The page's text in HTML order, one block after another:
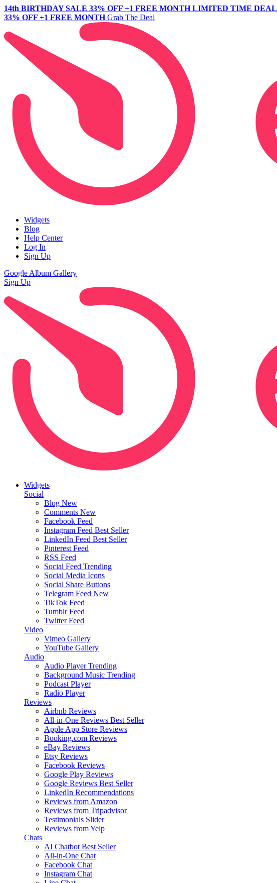
14th BIRTHDAY SALE 33% OFF +1 FREE MONTH LIMITED TIME DEAL
33% OFF +1 FREE MONTH Grab The Deal
Widgets
Blog
Help Center
Log In
Sign Up
Google Album Gallery
Sign Up
Widgets
Social
Blog New
Comments New
Facebook Feed
Instagram Feed Best Seller
LinkedIn Feed Best Seller
Pinterest Feed
RSS Feed
Social Feed Trending
Social Media Icons
Social Share Buttons
Telegram Feed New
TikTok Feed
Tumblr Feed
Twitter Feed
Video
Vimeo Gallery
YouTube Gallery
Audio
Audio Player Trending
Background Music Trending
Podcast Player
Radio Player
Reviews
Airbnb Reviews
All-in-One Reviews Best Seller
Apple App Store Reviews
Booking.com Reviews
eBay Reviews
Etsy Reviews
Facebook Reviews
Google Play Reviews
Google Reviews Best Seller
LinkedIn Recommendations
Reviews from Amazon
Reviews from Tripadvisor
Testimonials Slider
Reviews from Yelp
Chats
AI Chatbot Best Seller
All-in-One Chat
Facebook Chat
Instagram Chat